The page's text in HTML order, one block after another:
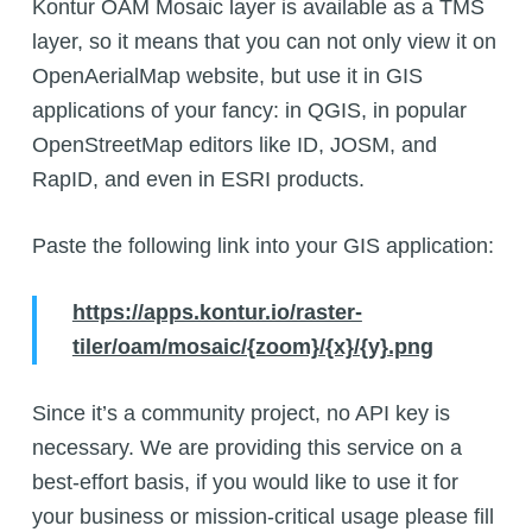
Kontur OAM Mosaic layer is available as a TMS
layer, so it means that you can not only view it on
OpenAerialMap website, but use it in GIS
applications of your fancy: in QGIS, in popular
OpenStreetMap editors like ID, JOSM, and
RapID, and even in ESRI products.
Paste the following link into your GIS application:
https://apps.kontur.io/raster-
tiler/oam/mosaic/{zoom}/{x}/{y}.png
Since it’s a community project, no API key is
necessary. We are providing this service on a
best-effort basis, if you would like to use it for
your business or mission-critical usage please fill